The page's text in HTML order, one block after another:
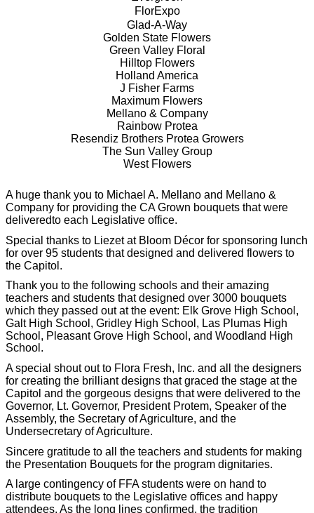
FlorExpo
Glad-A-Way
Golden State Flowers
Green Valley Floral
Hilltop Flowers
Holland America
J Fisher Farms
Maximum Flowers
Mellano & Company
Rainbow Protea
Resendiz Brothers Protea Growers
The Sun Valley Group
West Flowers
A huge thank you to Michael A. Mellano and Mellano &
Company for providing the CA Grown bouquets that were
deliveredto each Legislative office.
Special thanks to Liezet at Bloom Décor for sponsoring lunch
for over 95 students that designed and delivered flowers to
the Capitol.
Thank you to the following schools and their amazing
teachers and students that designed over 3000 bouquets
which they passed out at the event: Elk Grove High School,
Galt High School, Gridley High School, Las Plumas High
School, Pleasant Grove High School, and Woodland High
School.
A special shout out to Flora Fresh, Inc. and all the designers
for creating the brilliant designs that graced the stage at the
Capitol and the gorgeous designs that were delivered to the
Governor, Lt. Governor, President Protem, Speaker of the
Assembly, the Secretary of Agriculture, and the
Undersecretary of Agriculture.
Sincere gratitude to all the teachers and students for making
the Presentation Bouquets for the program dignitaries.
A large contingency of FFA students were on hand to
distribute bouquets to the Legislative offices and happy
attendees. As the long lines confirmed, the tradition